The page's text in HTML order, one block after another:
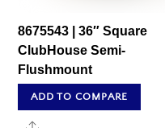
8675543 | 36″ Square
ClubHouse Semi-
Flushmount
ADD TO COMPARE